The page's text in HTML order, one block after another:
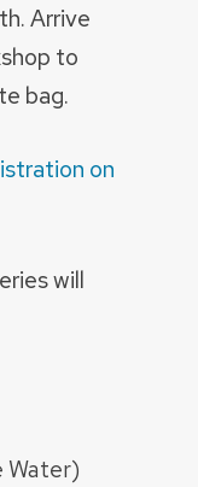
Arrive
to
bag.
on
will
Water)